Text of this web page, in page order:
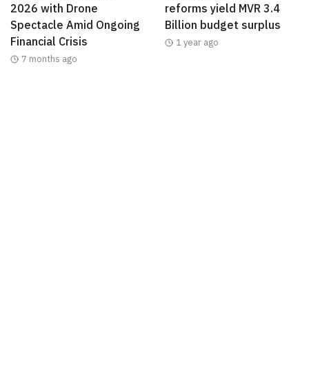
2026 with Drone
Spectacle Amid Ongoing
Financial Crisis
7 months ago
reforms yield MVR 3.4
Billion budget surplus
1 year ago